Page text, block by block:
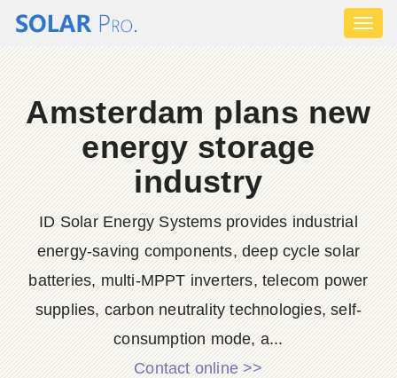
Amsterdam plans new
energy storage
industry
ID Solar Energy Systems provides industrial
energy-saving components, deep cycle solar
batteries, multi-MPPT inverters, telecom power
supplies, carbon neutrality technologies, self-
consumption mode, a...
Contact online >>